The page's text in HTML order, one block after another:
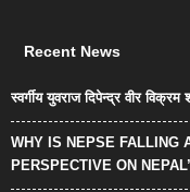
Recent News
स्वर्गीय युवराज दिपेन्द्र वीर
WHY IS NEPSE FALLING
PERSPECTIVE ON